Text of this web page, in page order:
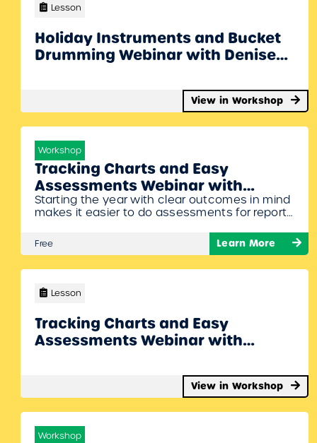
Denise will also share some cool ideas to…
Lesson
Holiday Instruments and Bucket
Drumming Webinar with Denise
View in Workshop
Workshop
Tracking Charts and Easy
Assessments Webinar with
Denise Gagne
Starting the year with clear outcomes in mind
makes it easier to do assessments for report
different rubrics, tracking charts, and
assessment ideas for each grade. And she’ll
this free workshop!
Free Learn More
Lesson
Tracking Charts and Easy
Assessments Webinar with
View in Workshop
Workshop